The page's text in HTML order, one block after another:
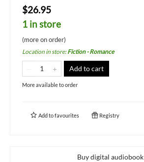
$26.95
1 in store
(more on order)
Location in store:Fiction - Romance
Add to cart
More available to order
Add tofavourites Registry
Buy digital audiobook